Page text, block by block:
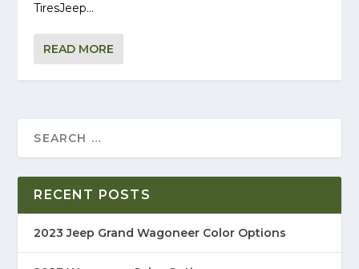
TiresJeep...
READ MORE
RECENT POSTS
2023 Jeep Grand Wagoneer Color Options